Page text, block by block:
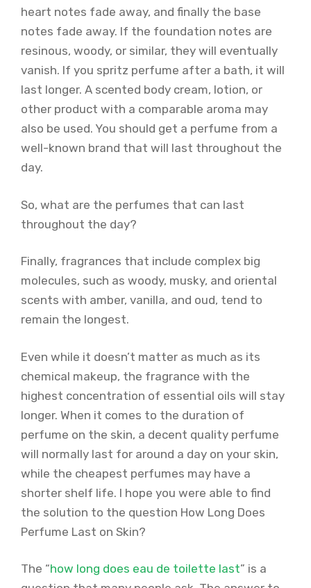
heart notes fade away, and finally the base
notes fade away. If the foundation notes are
resinous, woody, or similar, they will eventually
vanish. If you spritz perfume after a bath, it will
last longer. A scented body cream, lotion, or
other product with a comparable aroma may
also be used. You should get a perfume from a
well-known brand that will last throughout the
day.
So, what are the perfumes that can last
throughout the day?
Finally, fragrances that include complex big
molecules, such as woody, musky, and oriental
scents with amber, vanilla, and oud, tend to
remain the longest.
Even while it doesn’t matter as much as its
chemical makeup, the fragrance with the
highest concentration of essential oils will stay
longer. When it comes to the duration of
perfume on the skin, a decent quality perfume
will normally last for around a day on your skin,
while the cheapest perfumes may have a
shorter shelf life. I hope you were able to find
the solution to the question How Long Does
Perfume Last on Skin?
The “how long does eau de toilette last” is a